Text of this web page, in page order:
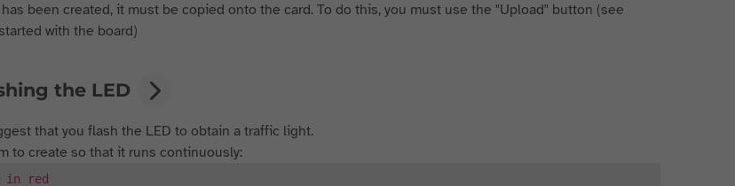
been created, it must be copied onto the card. To do this, you must use the "Upload" button (see
with the board)
the LED
that you flash the LED to obtain a traffic light.
to create so that it runs continuously:
in red